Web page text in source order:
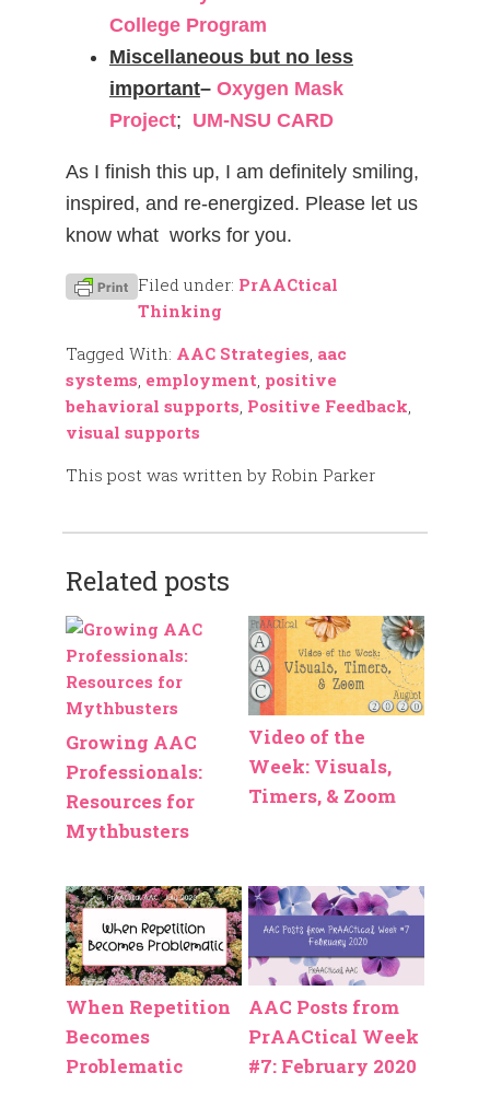
College Program
Miscellaneous but no less
important– Oxygen Mask
Project; UM-NSU CARD
As I finish this up, I am definitely smiling,
inspired, and re-energized. Please let us
know what works for you.
Filed under: PrAACtical
Thinking
Tagged With: AAC Strategies, aac
systems, employment, positive
behavioral supports, Positive Feedback,
visual supports
This post was written by Robin Parker
Related posts
Growing AAC
Professionals:
Resources for
Mythbusters
Video of the
Week: Visuals,
Timers, & Zoom
When Repetition
Becomes
Problematic
AAC Posts from
PrAACtical Week
#7: February 2020